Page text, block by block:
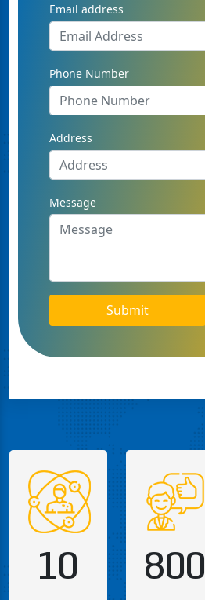
Email address
Phone Number
Address
Message
Submit
10 800